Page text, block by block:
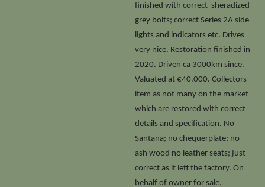
finished with correct sheradized
grey bolts; correct Series 2A side
lights and indicators etc. Drives
very nice. Restoration finished in
2020. Driven ca 3000km since.
Valuated at €40.000. Collectors
item as not many on the market
which are restored with correct
details and specification. No
Santana; no chequerplate; no
ash wood no leather seats; just
correct as it left the factory. On
behalf of owner for sale.